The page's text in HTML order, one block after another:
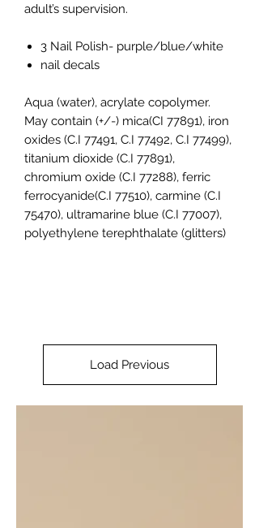
adult’s supervision.
3 Nail Polish- purple/blue/white
nail decals
Aqua (water), acrylate copolymer.
May contain (+/-) mica(CI 77891), iron
oxides (C.I 77491, C.I 77492, C.I 77499),
titanium dioxide (C.I 77891),
chromium oxide (C.I 77288), ferric
ferrocyanide(C.I 77510), carmine (C.I
75470), ultramarine blue (C.I 77007),
polyethylene terephthalate (glitters)
Load Previous